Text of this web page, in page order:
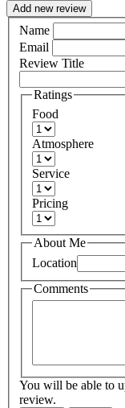
Add new review
Name
Email
Review Title
Ratings
Food
Atmosphere
Service
Pricing
About Me
Location
Comments
You will be able to
review.